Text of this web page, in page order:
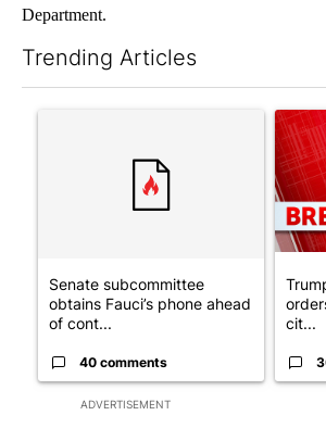
Department.
Trending Articles
ADVERTISEMENT
A trending article titled "Senate
Senate subcommittee
obtains Fauci’s phone ahead
of cont...
40 comments
A
cit...